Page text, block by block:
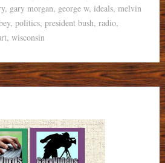
, gary morgan, george w, ideals, melvin
, politics, president bush, radio,
, wisconsin